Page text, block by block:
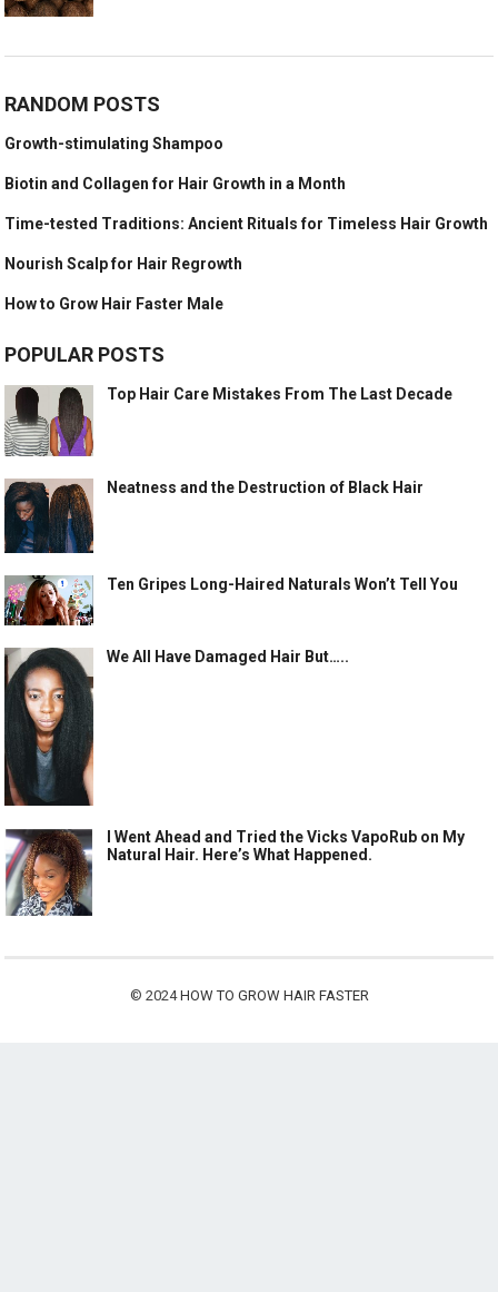
RANDOM POSTS
Growth-stimulating Shampoo
Biotin and Collagen for Hair Growth in a Month
Time-tested Traditions: Ancient Rituals for Timeless Hair Growth
Nourish Scalp for Hair Regrowth
How to Grow Hair Faster Male
POPULAR POSTS
Top Hair Care Mistakes From The Last Decade
Neatness and the Destruction of Black Hair
Ten Gripes Long-Haired Naturals Won’t Tell You
We All Have Damaged Hair But…..
I Went Ahead and Tried the Vicks VapoRub on My
Natural Hair. Here’s What Happened.
© 2024HOW TO GROW HAIR FASTER